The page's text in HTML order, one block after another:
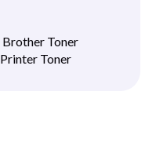
Brother Toner
Printer Toner